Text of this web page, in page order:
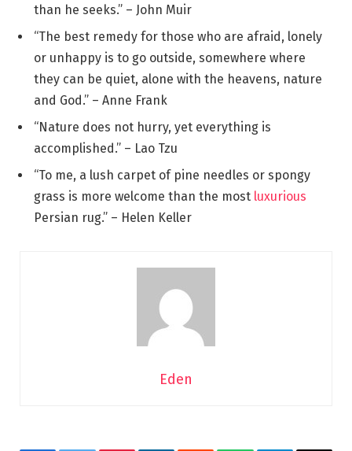
than he seeks.” – John Muir
“The best remedy for those who are afraid, lonely
or unhappy is to go outside, somewhere where
they can be quiet, alone with the heavens, nature
and God.” – Anne Frank
“Nature does not hurry, yet everything is
accomplished.” – Lao Tzu
“To me, a lush carpet of pine needles or spongy
grass is more welcome than the most luxurious
Persian rug.” – Helen Keller
Eden